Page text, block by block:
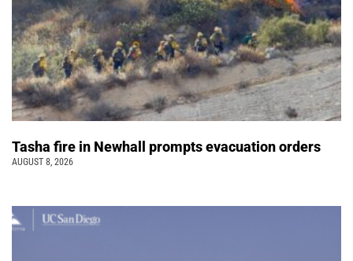
Tasha fire in Newhall prompts evacuation orders
AUGUST 8, 2026